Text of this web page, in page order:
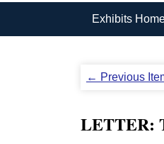
Exhibits
← Previous
LETTER: